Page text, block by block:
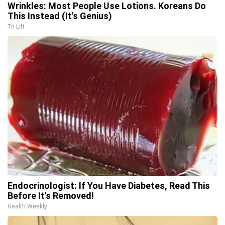
Wrinkles: Most People Use Lotions. Koreans Do
This Instead (It's Genius)
Tri Lift
Endocrinologist: If You Have Diabetes, Read This
Before It's Removed!
Health Weekly